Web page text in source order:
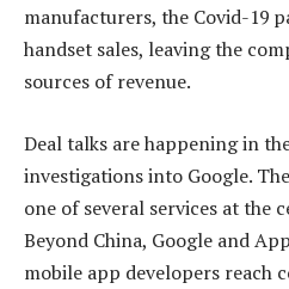
manufacturers, the Covid-19
handset sales, leaving the
sources of revenue.
Deal talks are happening in
investigations into Google.
one of several services at the
Beyond China, Google and
mobile app developers reach